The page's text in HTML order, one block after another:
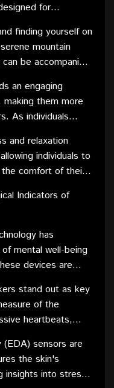
for
to tranquil
calm and mental
finding yourself on
mountain
be accompanied
and
VR's ability to
users to
enhances
practices.
an engaging
them more
As individuals
from stressors in
state of
and relaxation
individuals to
comfort of their
practices
peaceful space.
Indicators of
has
mental well-being
devices are
mental health. By
these wearables
well-being.
stand out as key
of the
heartbeats,
capabilities
response.
in irregular HRV
sensors are
the skin's
insights into stress